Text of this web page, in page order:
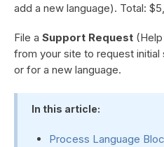
add a new language). Total:
File a Support Request
from your site to request initial
or for a new language.
In this article:
Process Language